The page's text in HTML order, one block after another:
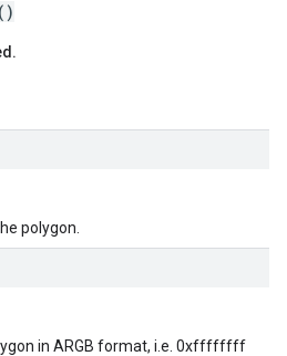
()
polygon.
in ARGB format, i.e. 0xffffffff